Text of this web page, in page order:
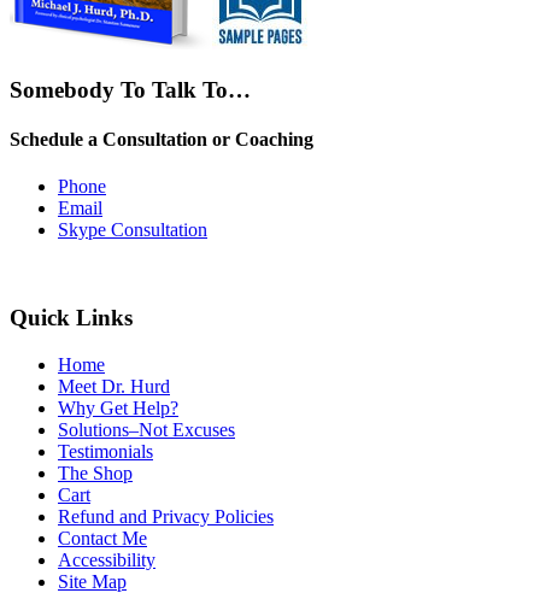
Somebody To Talk To…
Schedule a Consultation or Coaching
Phone
Email
Skype Consultation
Quick Links
Home
Meet Dr. Hurd
Why Get Help?
Solutions–Not Excuses
Testimonials
The Shop
Cart
Refund and Privacy Policies
Contact Me
Accessibility
Site Map